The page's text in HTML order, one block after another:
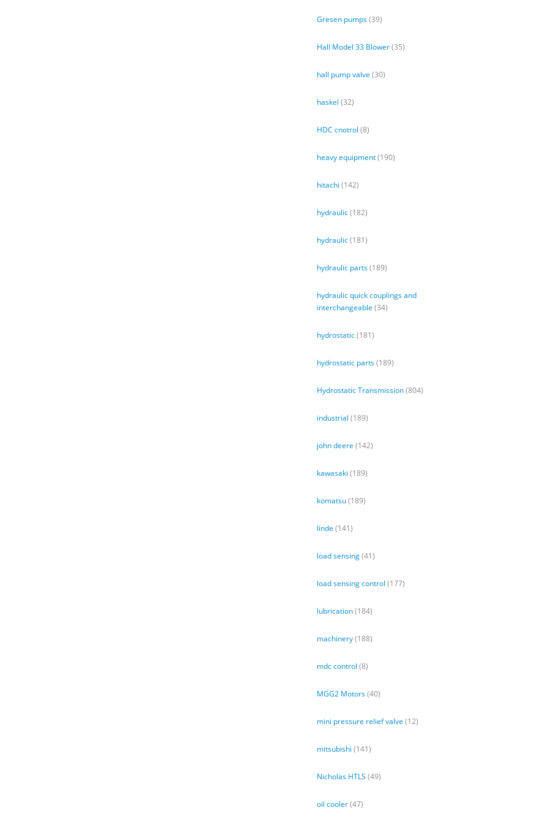
Gresen pumps(39)
Hall Model 33 Blower(35)
hall pump valve (30)
haskel (32)
HDC cnotrol (8)
heavy equipment(190)
hitachi (142)
hydraulic(182)
hydraulic(181)
hydraulic parts(189)
hydraulic quick couplings and
interchangeable (34)
hydrostatic(181)
hydrostatic parts(189)
Hydrostatic Transmission(804)
industrial (189)
john deere (142)
kawasaki (189)
komatsu(189)
linde (141)
load sensing(41)
load sensing control (177)
lubrication(184)
machinery(188)
mdc control (8)
MGG2 Motors(40)
mini pressure relief valve (12)
mitsubishi (141)
Nicholas HTLS (49)
oil cooler(47)